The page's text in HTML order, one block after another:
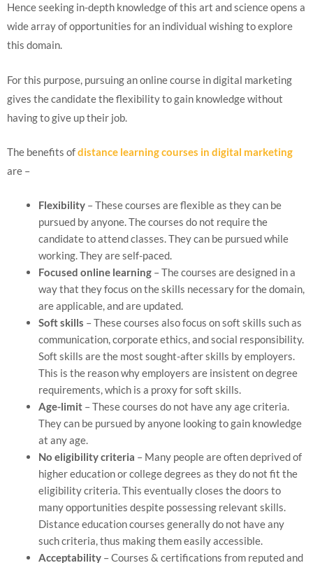
Hence seeking in-depth knowledge of this art and science opens a
wide array of opportunities for an individual wishing to explore
this domain.
For this purpose, pursuing an online course in digital marketing
gives the candidate the flexibility to gain knowledge without
having to give up their job.
The benefits ofdistance learning courses in digital marketing
are –
Flexibility – These courses are flexible as they can be
pursued by anyone. The courses do not require the
candidate to attend classes. They can be pursued while
working. They are self-paced.
Focused online learning – The courses are designed in a
way that they focus on the skills necessary for the domain,
are applicable, and are updated.
Soft skills – These courses also focus on soft skills such as
communication, corporate ethics, and social responsibility.
Soft skills are the most sought-after skills by employers.
This is the reason why employers are insistent on degree
requirements, which is a proxy for soft skills.
Age-limit – These courses do not have any age criteria.
They can be pursued by anyone looking to gain knowledge
at any age.
No eligibility criteria – Many people are often deprived of
higher education or college degrees as they do not fit the
eligibility criteria. This eventually closes the doors to
many opportunities despite possessing relevant skills.
Distance education courses generally do not have any
such criteria, thus making them easily accessible.
Acceptability – Courses & certifications from reputed and